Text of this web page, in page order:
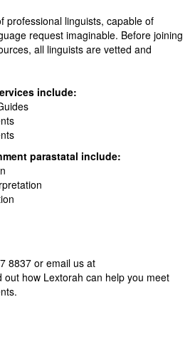
professional linguists, capable of
request imaginable. Before joining
all linguists are vetted and
include:
parastatal include:
8837 or email us at
out how Lextorah can help you meet